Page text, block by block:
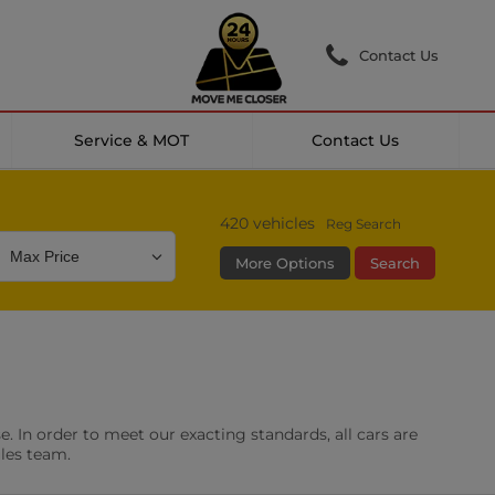
Contact Us
Service & MOT Contact Us
420 vehicles Reg Search
More Options Search
Camera DAB Radio
In order to meet our exacting standards, all cars are
team.